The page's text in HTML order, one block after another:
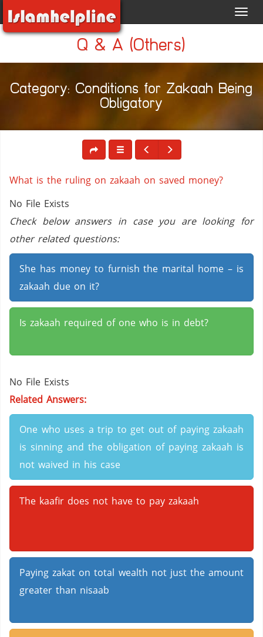
Q & A (Others)
Category: Conditions for Zakaah Being
Obligatory
What is the ruling on zakaah on saved money?
No File Exists
Check below answers in case you are looking for
other related questions:
She has money to furnish the marital home – is
zakaah due on it?
Is zakaah required of one who is in debt?
No File Exists
Related Answers:
One who uses a trip to get out of paying zakaah
is sinning and the obligation of paying zakaah is
not waived in his case
The kaafir does not have to pay zakaah
Paying zakat on total wealth not just the amount
greater than nisaab